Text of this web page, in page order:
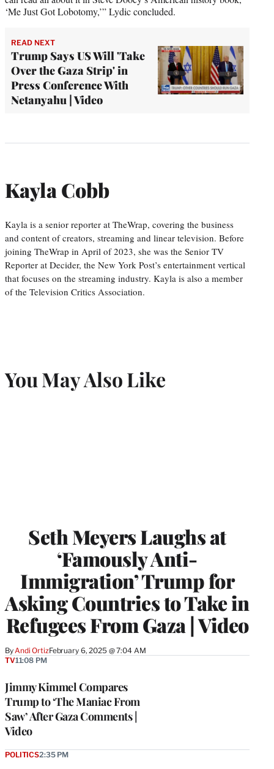
‘Me Just Got Lobotomy,’” Lydic concluded.
READ NEXT
Trump Says US Will 'Take
Over the Gaza Strip' in
Press Conference With
Netanyahu | Video
Kayla Cobb
Kayla is a senior reporter at TheWrap, covering the business
and content of creators, streaming and linear television. Before
joining TheWrap in April of 2023, she was the Senior TV
Reporter at Decider, the New York Post’s entertainment vertical
that focuses on the streaming industry. Kayla is also a member
of the Television Critics Association.
You May Also Like
Seth Meyers Laughs at
‘Famously Anti-
Immigration’ Trump for
Asking Countries to Take in
Refugees From Gaza | Video
By Andi OrtizFebruary 6, 2025 @ 7:04 AM
Jimmy Kimmel Compares
Trump to ‘The Maniac From
Saw’ After Gaza Comments |
Video
TV11:08 PM
POLITICS2:35 PM